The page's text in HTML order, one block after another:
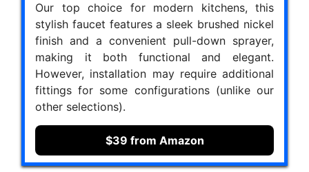
Our top choice for modern kitchens, this
stylish faucet features a sleek brushed nickel
finish and a convenient pull-down sprayer,
making it both functional and elegant.
However, installation may require additional
fittings for some configurations (unlike our
other selections).
$39 from Amazon